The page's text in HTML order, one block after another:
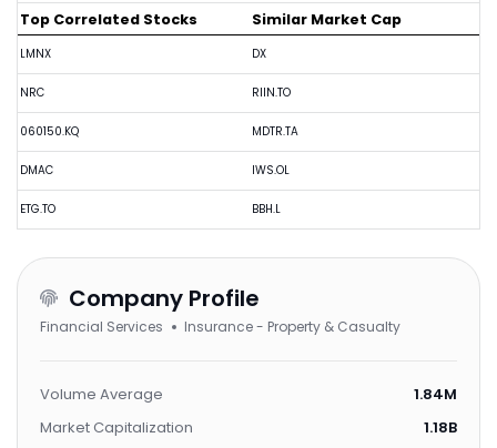
Top Correlated Stocks
LMNX
NRC
060150.KQ
DMAC
ETG.TO
Similar Market Cap
DX
RIIN.TO
MDTR.TA
IWS.OL
BBH.L
Company Profile
Financial Services Insurance - Property & Casualty
Volume Average
1.84M
Market Capitalization
1.18B